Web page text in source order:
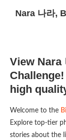
Nara 나라,
View Nara
high
Welcome to the
Explore top-tier
stories about the